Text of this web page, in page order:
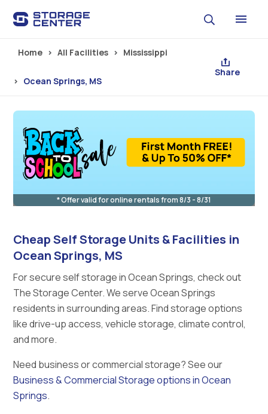
Home All Facilities Mississippi
Ocean Springs, MS
Share
* Offer valid for online rentals from 8/3 - 8/31
Cheap Self Storage Units & Facilities in
Ocean Springs, MS
For secure self storage in Ocean Springs, check out
The Storage Center. We serve Ocean Springs
residents in surrounding areas. Find storage options
like drive-up access, vehicle storage, climate control,
and more.
Need business or commercial storage? See our
Business & Commercial Storage options in Ocean
Springs.